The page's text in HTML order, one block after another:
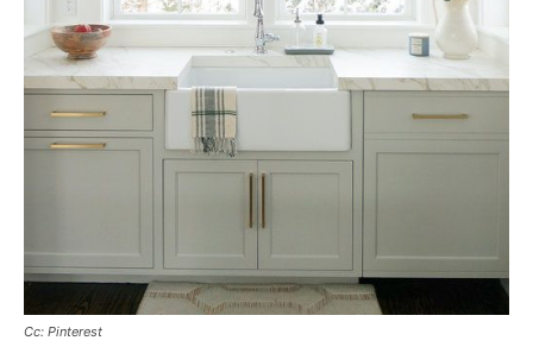
Cc: Pinterest